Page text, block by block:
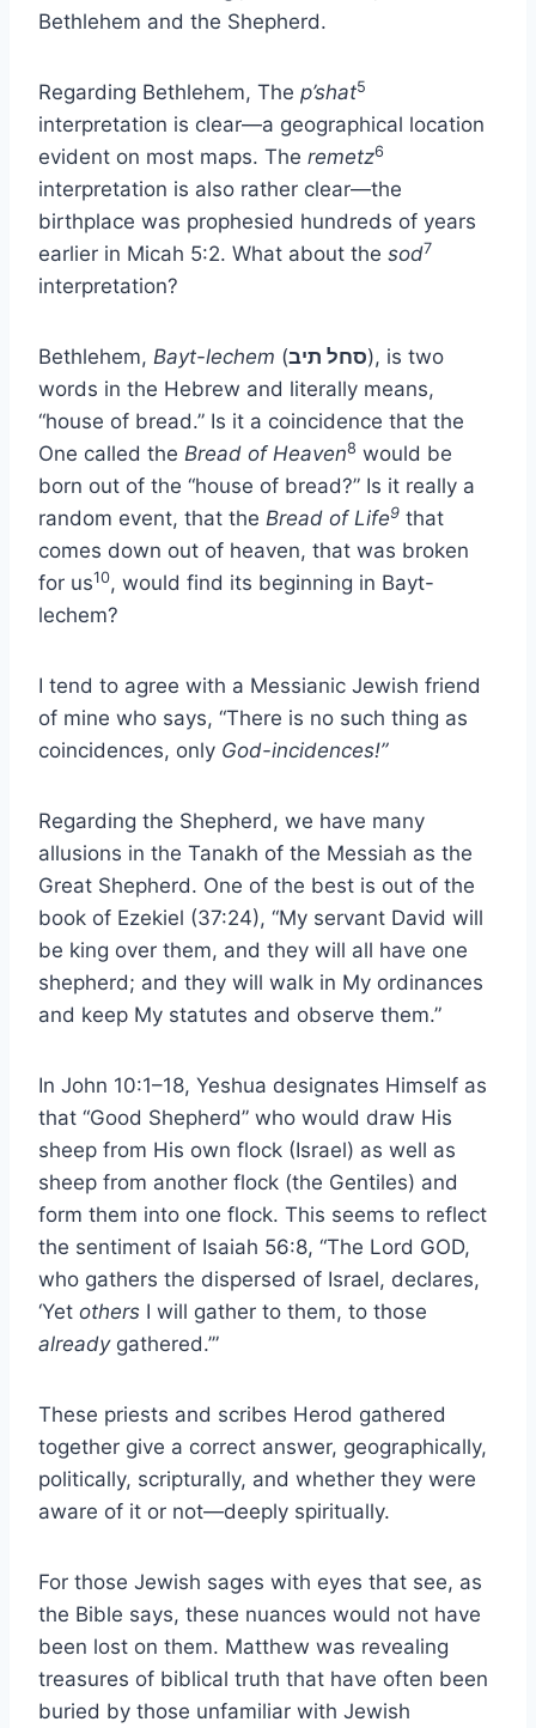
Bethlehem and the Shepherd.
Regarding Bethlehem, The p’shat5
interpretation is clear—a geographical location
evident on most maps. The remetz6
interpretation is also rather clear—the
birthplace was prophesied hundreds of years
earlier in Micah 5:2. What about the sod7
interpretation?
Bethlehem, Bayt-lechem (סחל תיב), is two
words in the Hebrew and literally means,
“house of bread.” Is it a coincidence that the
One called the Bread of Heaven8 would be
born out of the “house of bread?” Is it really a
random event, that the Bread of Life9 that
comes down out of heaven, that was broken
for us10, would find its beginning in Bayt-
lechem?
I tend to agree with a Messianic Jewish friend
of mine who says, “There is no such thing as
coincidences, only God-incidences!”
Regarding the Shepherd, we have many
allusions in the Tanakh of the Messiah as the
Great Shepherd. One of the best is out of the
book of Ezekiel (37:24), “My servant David will
be king over them, and they will all have one
shepherd; and they will walk in My ordinances
and keep My statutes and observe them.”
In John 10:1–18, Yeshua designates Himself as
that “Good Shepherd” who would draw His
sheep from His own flock (Israel) as well as
sheep from another flock (the Gentiles) and
form them into one flock. This seems to reflect
the sentiment of Isaiah 56:8, “The Lord GOD,
who gathers the dispersed of Israel, declares,
‘Yet others I will gather to them, to those
alreadygathered.’”
These priests and scribes Herod gathered
together give a correct answer, geographically,
politically, scripturally, and whether they were
aware of it or not—deeply spiritually.
For those Jewish sages with eyes that see, as
the Bible says, these nuances would not have
been lost on them. Matthew was revealing
treasures of biblical truth that have often been
buried by those unfamiliar with Jewish